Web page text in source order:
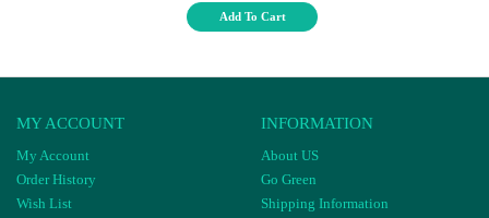
Add To Cart
MY ACCOUNT
My Account
Order History
Wish List
INFORMATION
About US
Go Green
Shipping Information